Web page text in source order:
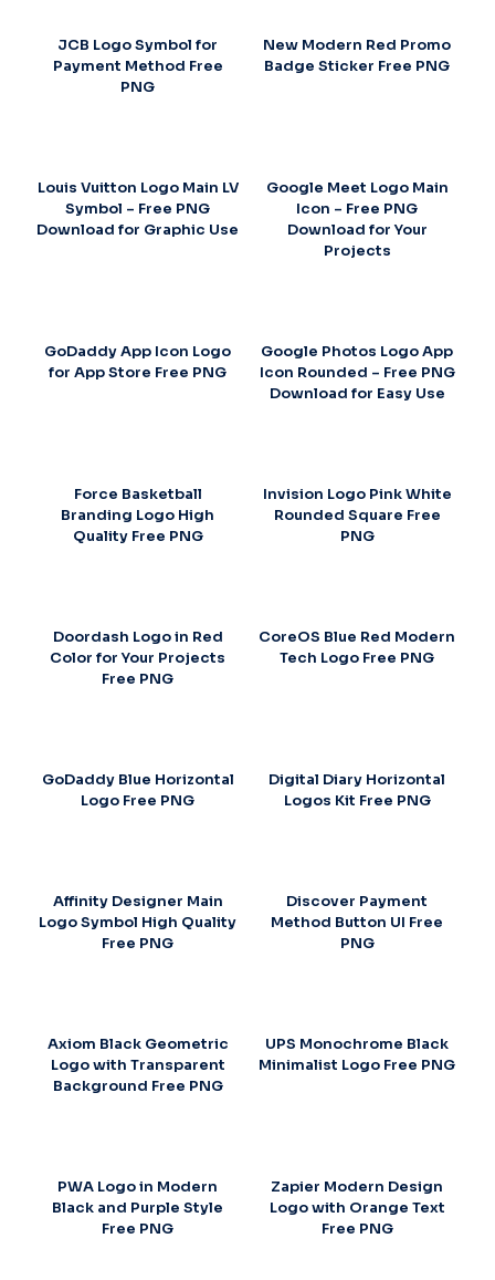
JCB Logo Symbol for
Payment Method Free
PNG
New Modern Red Promo
Badge Sticker Free PNG
Louis Vuitton Logo Main LV
Symbol – Free PNG
Download for Graphic Use
Google Meet Logo Main
Icon – Free PNG
Download for Your
Projects
GoDaddy App Icon Logo
for App Store Free PNG
Google Photos Logo App
Icon Rounded – Free PNG
Download for Easy Use
Force Basketball
Branding Logo High
Quality Free PNG
Invision Logo Pink White
Rounded Square Free
PNG
Doordash Logo in Red
Color for Your Projects
Free PNG
CoreOS Blue Red Modern
Tech Logo Free PNG
GoDaddy Blue Horizontal
Logo Free PNG
Digital Diary Horizontal
Logos Kit Free PNG
Affinity Designer Main
Logo Symbol High Quality
Free PNG
Discover Payment
Method Button UI Free
PNG
Axiom Black Geometric
Logo with Transparent
Background Free PNG
UPS Monochrome Black
Minimalist Logo Free PNG
PWA Logo in Modern
Black and Purple Style
Free PNG
Zapier Modern Design
Logo with Orange Text
Free PNG